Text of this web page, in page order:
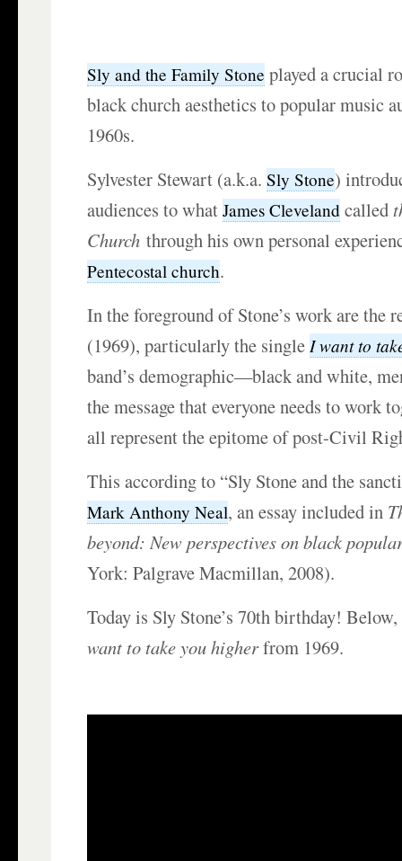
Sly and the Family Stone played a crucial
black church aesthetics to popular music
1960s.
Sylvester Stewart (a.k.a.Sly Stone)
audiences to whatJames Cleveland called
Church through his own personal
Pentecostal church.
In the foreground of Stone’s work are the
(1969), particularly the singleI want to
band’s demographic—black and white,
the message that everyone needs to work
all represent the epitome of post-Civil
This according to “Sly Stone and the
Mark Anthony Neal, an essay included in
beyond: New perspectives on black
York: Palgrave Macmillan, 2008).
Today is Sly Stone’s 70th birthday!
want to take you higherfrom 1969.